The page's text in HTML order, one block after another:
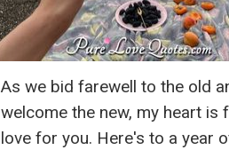
As we bid farewell to the old
welcome the new, my heart is
love for you. Here's to a year